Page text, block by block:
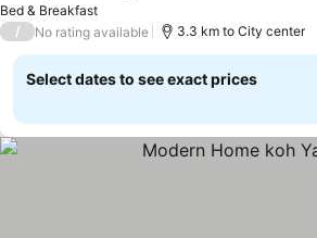
Bed & Breakfast
/ No rating available 3.3 km to City center
Select dates to see exact prices